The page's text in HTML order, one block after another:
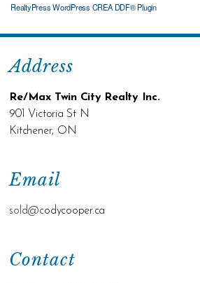
RealtyPress WordPress CREA DDF® Plugin
Contact
Email
sold@codycooper.ca
Address
Re/Max Twin City Realty Inc.
901 Victoria St N
Kitchener, ON